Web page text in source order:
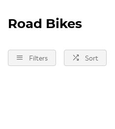
Road Bikes
Filters Sort